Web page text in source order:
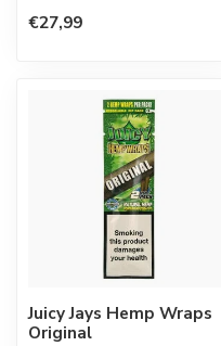
Spanish co...
€27,99
Juicy Jays Hemp Wraps
Original